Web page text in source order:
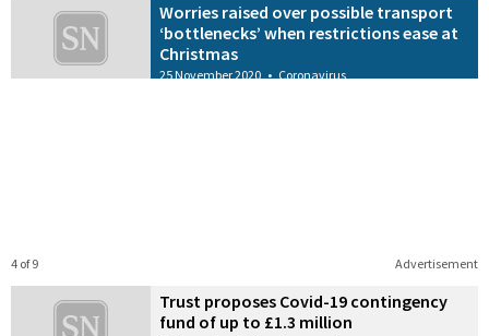
Worries raised over possible transport
‘bottlenecks’ when restrictions ease at
Christmas
25 November 2020 • Coronavirus
Advertisement
4 of 9
Trust proposes Covid-19 contingency
fund of up to £1.3 million